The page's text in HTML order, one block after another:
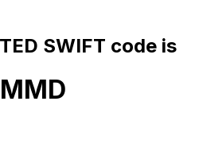
SWIFT code is